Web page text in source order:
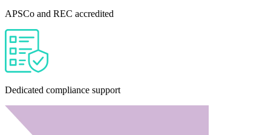
APSCo and REC accredited
Dedicated compliance support